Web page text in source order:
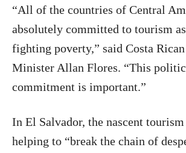
“All of the countries of Central
absolutely committed to tourism
fighting poverty,” said Costa
Minister Allan Flores. “This
commitment is important.”
In El Salvador, the nascent
helping to “break the chain of